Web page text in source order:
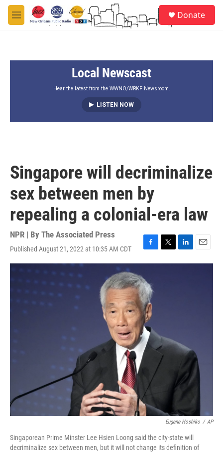
Skip to main content
M
e
Donate
Local Newscast
Hear the latest from the WWNO/WRKF Newsroom.
LISTEN NOW
Singapore will decriminalize
sex between men by
repealing a colonial-era law
NPR | By The Associated Press
Published August 21, 2022 at 10:35 AM CDT
a
e
b
o
o
k
w
i
m
Eugene Hoshiko / AP
Singaporean Prime Minster Lee Hsien Loong said the city-state will
decriminalize sex between men, but it will not change its definition of